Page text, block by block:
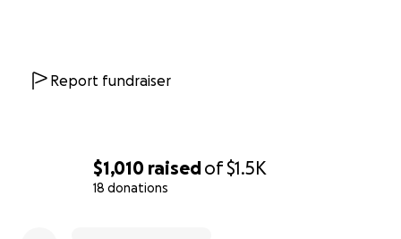
$1,010 raisedof$1.5K
18 donations
Report fundraiser